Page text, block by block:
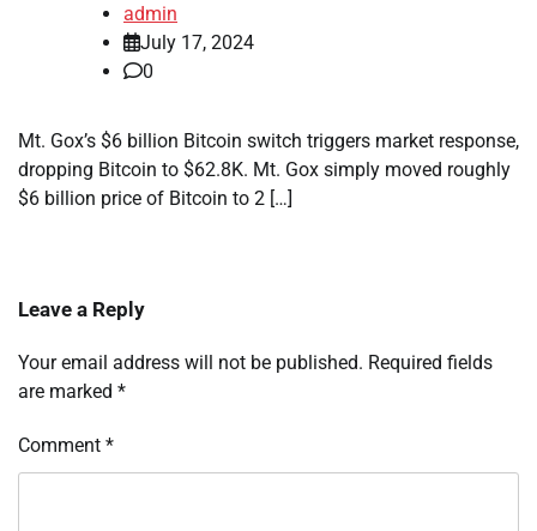
admin
July 17, 2024
0
Mt. Gox’s $6 billion Bitcoin switch triggers market response,
dropping Bitcoin to $62.8K. Mt. Gox simply moved roughly
$6 billion price of Bitcoin to 2 […]
Leave a Reply
Your email address will not be published. Required fields
are marked *
Comment *